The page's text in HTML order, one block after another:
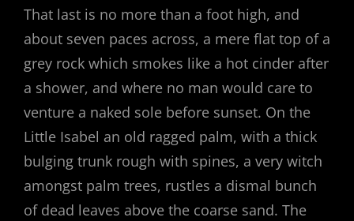
That last is no more than a foot high, and
about seven paces across, a mere flat top of a
grey rock which smokes like a hot cinder after
a shower, and where no man would care to
venture a naked sole before sunset. On the
Little Isabel an old ragged palm, with a thick
bulging trunk rough with spines, a very witch
amongst palm trees, rustles a dismal bunch
of dead leaves above the coarse sand. The